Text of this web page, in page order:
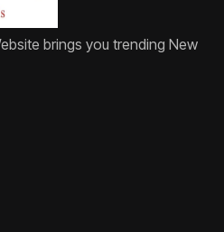
brings you trending New